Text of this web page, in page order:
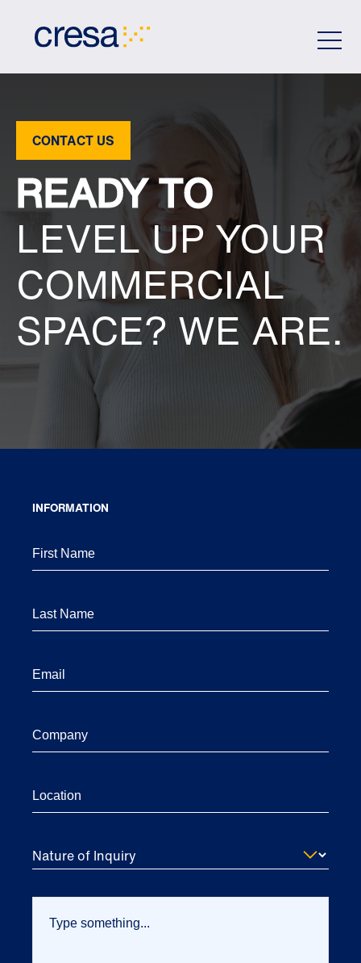
CONTACT US
READY TO
LEVEL UP YOUR
COMMERCIAL
SPACE? WE ARE.
INFORMATION
Nature of Inquiry